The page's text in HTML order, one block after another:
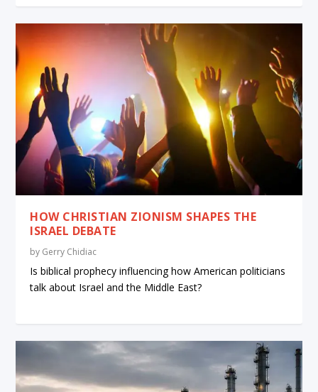
HOW CHRISTIAN ZIONISM SHAPES THE
ISRAEL DEBATE
by Gerry Chidiac
Is biblical prophecy influencing how American politicians
talk about Israel and the Middle East?